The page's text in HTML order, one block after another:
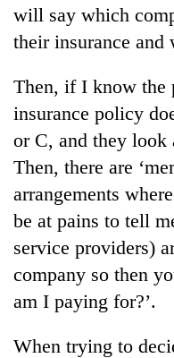
will say which
their insurance
Then, if I know the
insurance policy
or C, and they look
Then, there are
arrangements
be at pains to tell
service providers)
company so then
am I paying for?’.
When trying to